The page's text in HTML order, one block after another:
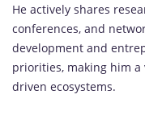
He actively shares
conferences, and
development and
priorities, making him
driven ecosystems.